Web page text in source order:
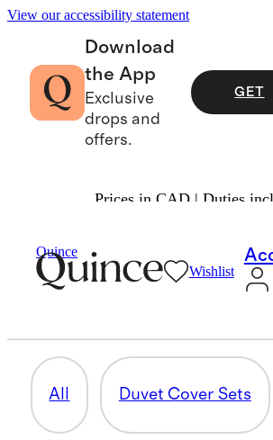
View our accessibility statement
Download
the App
Exclusive
drops and
offers.
GET
Prices in CAD | Duties
Quince
Wishlist
Home Duvet Covers And
DUVET INSERTS
All Duvet Cover Sets